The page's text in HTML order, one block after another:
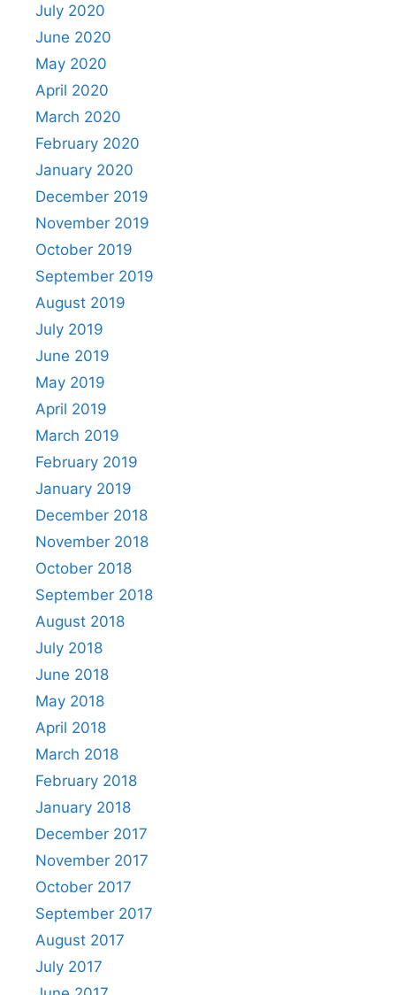
July 2020
June 2020
May 2020
April 2020
March 2020
February 2020
January 2020
December 2019
November 2019
October 2019
September 2019
August 2019
July 2019
June 2019
May 2019
April 2019
March 2019
February 2019
January 2019
December 2018
November 2018
October 2018
September 2018
August 2018
July 2018
June 2018
May 2018
April 2018
March 2018
February 2018
January 2018
December 2017
November 2017
October 2017
September 2017
August 2017
July 2017